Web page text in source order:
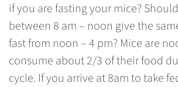
if you are fasting your mice?
between 8 am – noon give the
fast from noon – 4 pm? Mice are
consume about 2/3 of their food
cycle. If you arrive at 8am to take